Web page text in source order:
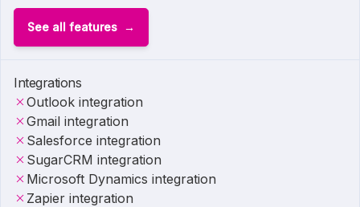
See all features
Integrations
Outlook integration
Gmail integration
Salesforce integration
SugarCRM integration
Microsoft Dynamics integration
Zapier integration